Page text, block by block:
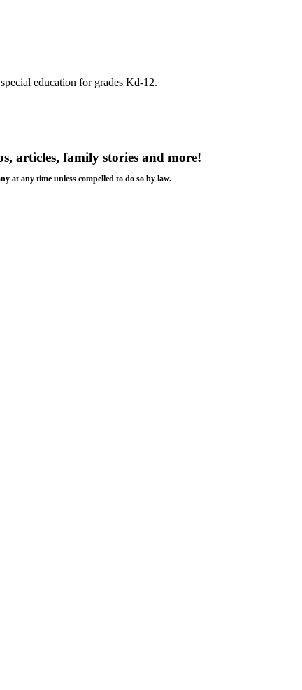
education for grades Kd-12.
articles, family stories and more!
at any time unless compelled to do so by law.